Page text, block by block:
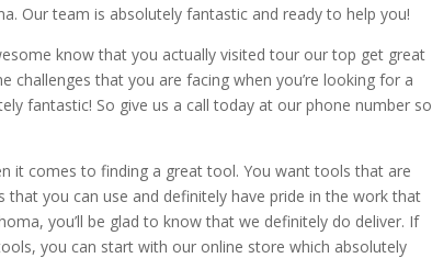
Our team is absolutely fantastic and ready to help you!
know that you actually visited tour our top get great
that you are facing when you’re looking for a
fantastic! So give us a call today at our phone number so
it comes to finding a great tool. You want tools that are
you can use and definitely have pride in the work that
you’ll be glad to know that we definitely do deliver. If
you can start with our online store which absolutely